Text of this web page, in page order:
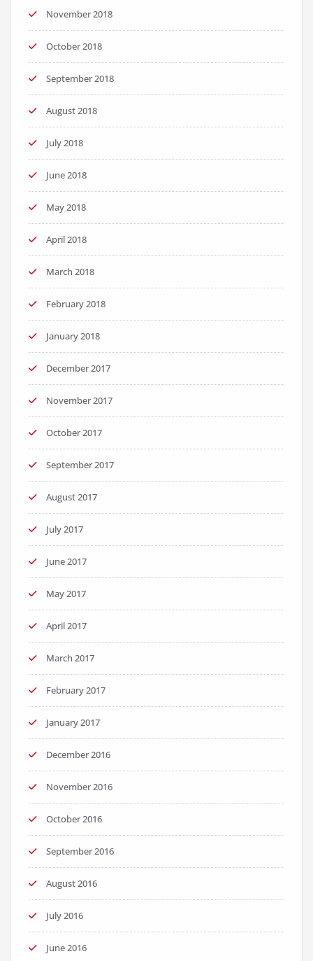
November 2018
October 2018
September 2018
August 2018
July 2018
June 2018
May 2018
April 2018
March 2018
February 2018
January 2018
December 2017
November 2017
October 2017
September 2017
August 2017
July 2017
June 2017
May 2017
April 2017
March 2017
February 2017
January 2017
December 2016
November 2016
October 2016
September 2016
August 2016
July 2016
June 2016